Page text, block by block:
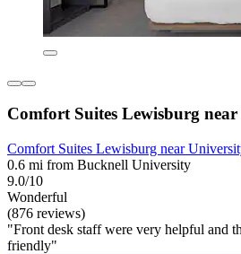
Comfort Suites Lewisburg
Comfort Suites Lewisburg near
0.6 mi from Bucknell University
9.0/10
Wonderful
(876 reviews)
"Front desk staff were very helpful and
friendly"